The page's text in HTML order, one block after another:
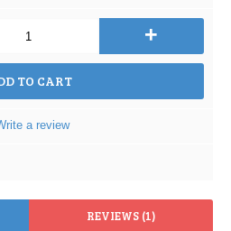
+
TO CART
a review
REVIEWS (1)